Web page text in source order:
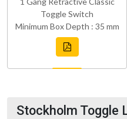
Toggle Switch
Minimum Box Depth : 35 mm
Stockholm Toggle